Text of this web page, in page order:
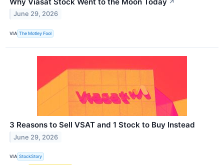
↗
June 29, 2026
VIA The Motley Fool
3 Reasons to Sell VSAT and 1 Stock to Buy Instead
June 29, 2026
VIA StockStory